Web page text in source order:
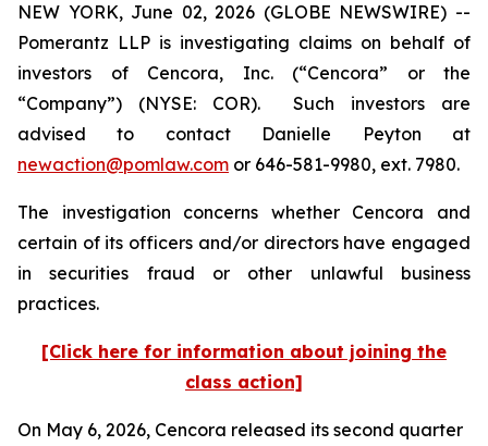
NEW YORK, June 02, 2026 (GLOBE NEWSWIRE) --
Pomerantz LLP is investigating claims on behalf of
investors of Cencora, Inc. (“Cencora” or the
“Company”) (NYSE: COR). Such investors are
advised to contact Danielle Peyton at
newaction@pomlaw.com or 646-581-9980, ext. 7980.
The investigation concerns whether Cencora and
certain of its officers and/or directors have engaged
in securities fraud or other unlawful business
practices.
[Click here for information about joining the
class action]
On May 6, 2026, Cencora released its second quarter